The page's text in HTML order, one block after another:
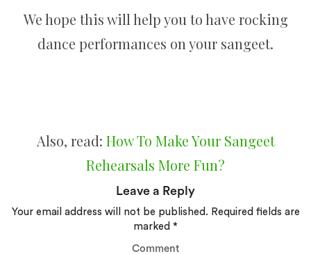
We hope this will help you to have rocking
dance performances on your sangeet.
Also, read: How To Make Your Sangeet
Rehearsals More Fun?
Leave a Reply
Your email address will not be published. Required fields are
marked *
Comment